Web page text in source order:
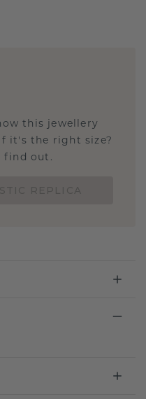
this jewellery
it's the right size?
find out.